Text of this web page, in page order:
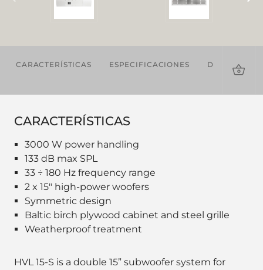
CARACTERÍSTICAS ESPECIFICACIONES DESCARGAS
CARACTERÍSTICAS
3000 W power handling
133 dB max SPL
33 ÷ 180 Hz frequency range
2 x 15" high-power woofers
Symmetric design
Baltic birch plywood cabinet and steel grille
Weatherproof treatment
HVL 15-S is a double 15” subwoofer system for